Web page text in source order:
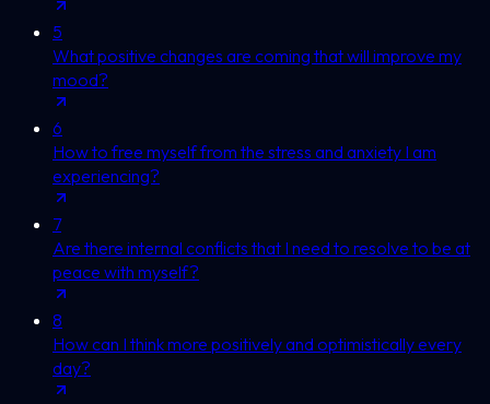
5
What positive changes are coming that will improve my
mood?
6
How to free myself from the stress and anxiety I am
experiencing?
7
Are there internal conflicts that I need to resolve to be at
peace with myself?
8
How can I think more positively and optimistically every
day?